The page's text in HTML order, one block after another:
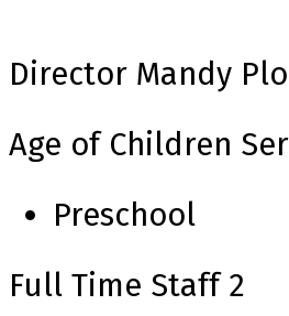
Director Mandy
Age of Children
Preschool
Full Time Staff 2